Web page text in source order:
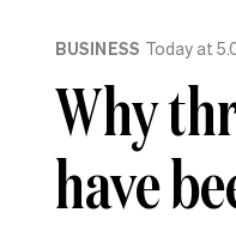
BUSINESS Today at
Why
have